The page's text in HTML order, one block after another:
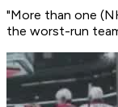
"More than one
the worst-run